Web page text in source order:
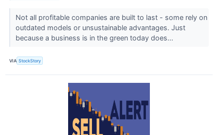
Not all profitable companies are built to last - some rely on
outdated models or unsustainable advantages. Just
because a business is in the green today does...
VIA StockStory